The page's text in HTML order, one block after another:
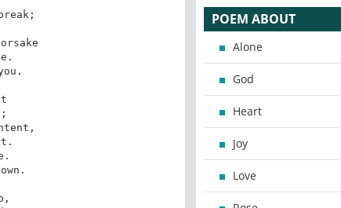
POEM ABOUT
Alone
God
Heart
Joy
Love